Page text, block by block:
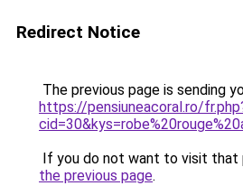
Redirect Notice
The previous page is sending
https://pensiuneacoral.ro/
If you do not want to visit that
the previous page.